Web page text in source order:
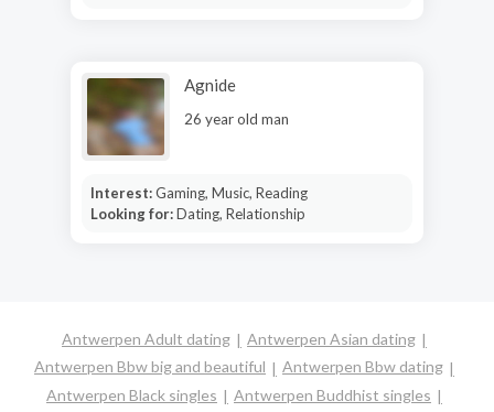
Agnide
26 year old man
Interest:Gaming, Music, Reading
Looking for:Dating, Relationship
Antwerpen Adult dating
Antwerpen Asian dating
Antwerpen Bbw big and beautiful
Antwerpen Bbw dating
Antwerpen Black singles
Antwerpen Buddhist singles